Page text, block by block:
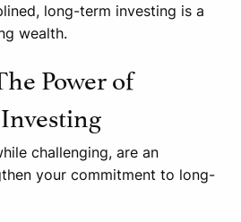
long-term investing is a
wealth.
Power of
challenging, are an
your commitment to long-